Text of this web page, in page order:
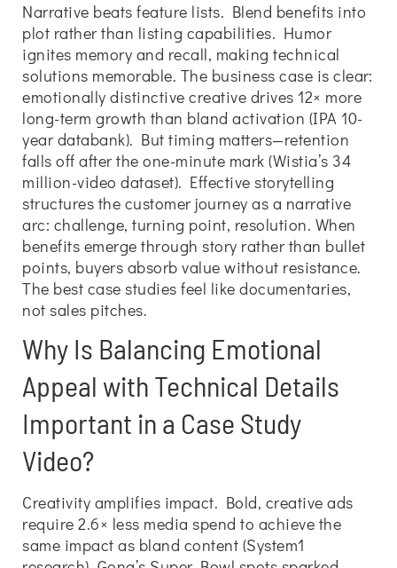
Narrative beats feature lists. Blend benefits into
plot rather than listing capabilities. Humor
ignites memory and recall, making technical
solutions memorable. The business case is clear:
emotionally distinctive creative drives 12× more
long-term growth than bland activation (IPA 10-
year databank). But timing matters—retention
falls off after the one-minute mark (Wistia’s 34
million-video dataset). Effective storytelling
structures the customer journey as a narrative
arc: challenge, turning point, resolution. When
benefits emerge through story rather than bullet
points, buyers absorb value without resistance.
The best case studies feel like documentaries,
not sales pitches.
Why Is Balancing Emotional
Appeal with Technical Details
Important in a Case Study
Video?
Creativity amplifies impact. Bold, creative ads
require 2.6× less media spend to achieve the
same impact as bland content (System1